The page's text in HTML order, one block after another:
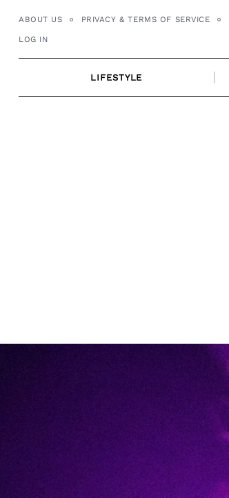
ABOUT US PRIVACY & TERMS OF SERVICE
LOG IN
LIFESTYLE